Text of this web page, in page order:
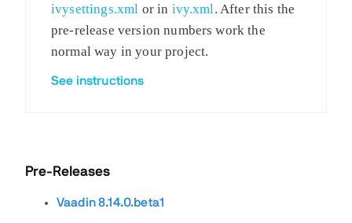
ivysettings.xml or in ivy.xml . After this the
pre-release version numbers work the
normal way in your project.
See instructions
Pre-Releases
Vaadin 8.14.0.beta1